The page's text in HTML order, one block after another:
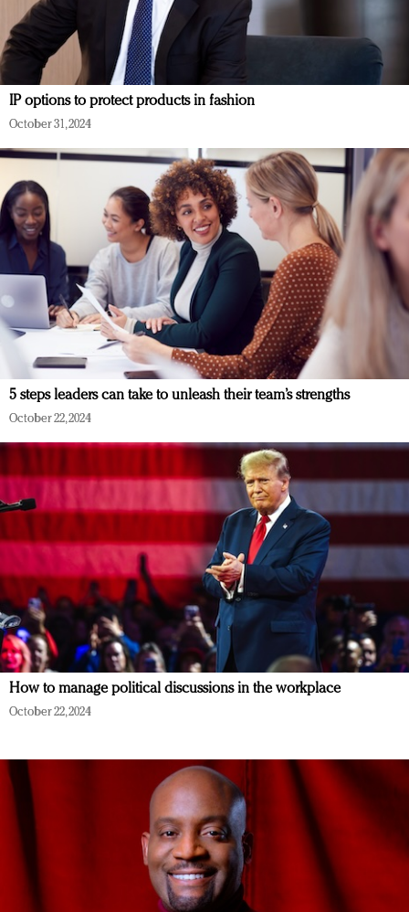
IP options to protect products in fashion
October 31, 2024
5 steps leaders can take to unleash their team’s strengths
October 22, 2024
How to manage political discussions in the workplace
October 22, 2024